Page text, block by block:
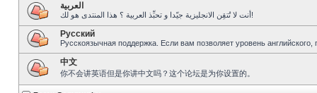
العربية
أنت لا تُتقِن الانجليزية جيّدا و تحبِّذ العربية ؟ هذا المنتدى هو لك!
Pусский
Русскоязычная поддержка. Если вам позволяет уровень
中文
你不会讲英语但是你讲中文吗？这个论坛是为你设置的。